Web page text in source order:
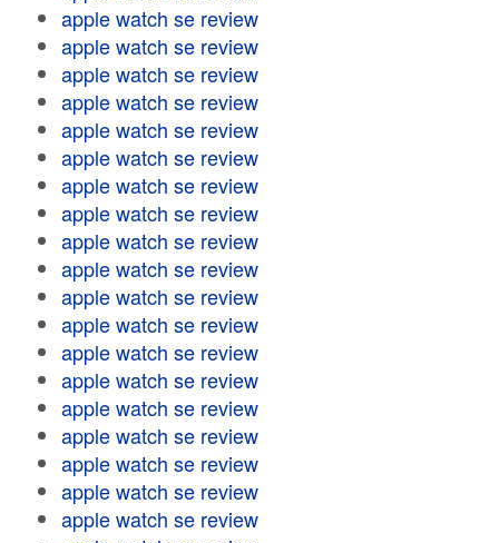
apple watch se review
apple watch se review
apple watch se review
apple watch se review
apple watch se review
apple watch se review
apple watch se review
apple watch se review
apple watch se review
apple watch se review
apple watch se review
apple watch se review
apple watch se review
apple watch se review
apple watch se review
apple watch se review
apple watch se review
apple watch se review
apple watch se review